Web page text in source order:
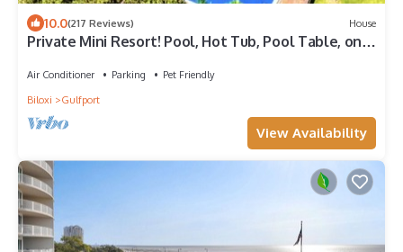
10.0(217 Reviews) House
Private Mini Resort! Pool, Hot Tub, Pool Table, on
Air Conditioner Parking
Pet Friendly
Biloxi
Gulfport
View Availability